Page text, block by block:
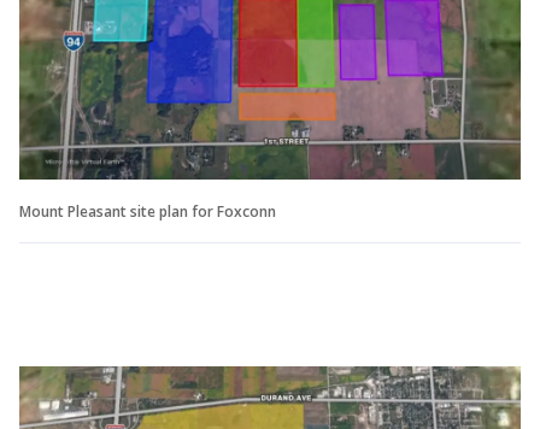
Mount Pleasant site plan for Foxconn